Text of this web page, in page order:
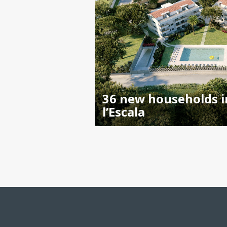
36 new households
l’Escala